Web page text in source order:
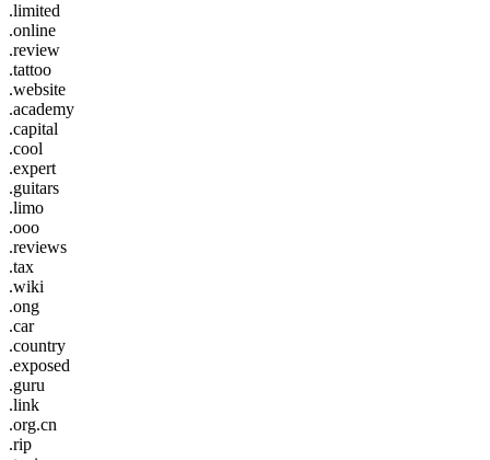
.limited
.online
.review
.tattoo
.website
.academy
.capital
.cool
.expert
.guitars
.limo
.ooo
.reviews
.tax
.wiki
.ong
.car
.country
.exposed
.guru
.link
.org.cn
.rip